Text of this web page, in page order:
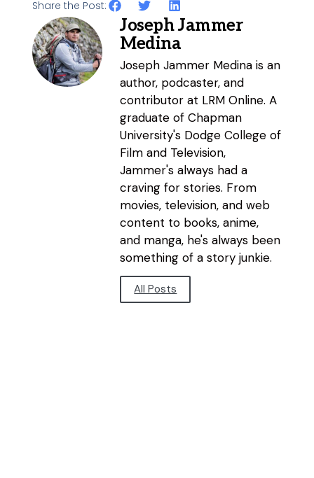
Share the Post:
Joseph Jammer
Medina
Joseph Jammer Medina is an
author, podcaster, and
contributor at LRM Online. A
graduate of Chapman
University's Dodge College of
Film and Television,
Jammer's always had a
craving for stories. From
movies, television, and web
content to books, anime,
and manga, he's always been
something of a story junkie.
All Posts